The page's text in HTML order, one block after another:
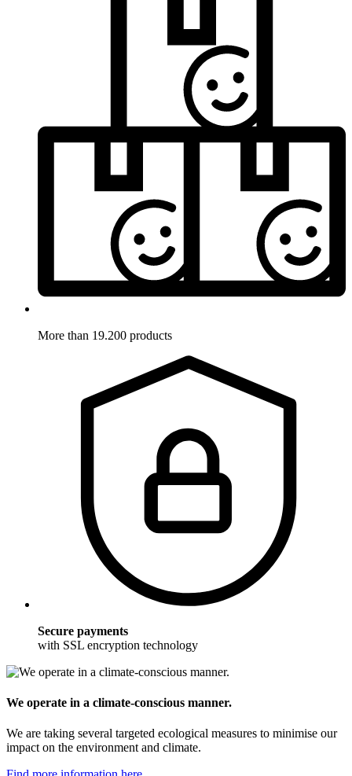
More than 19.200 products
Secure payments
with SSL encryption technology
We operate in a climate-conscious manner.
We are taking several targeted ecological measures to minimise our
impact on the environment and climate.